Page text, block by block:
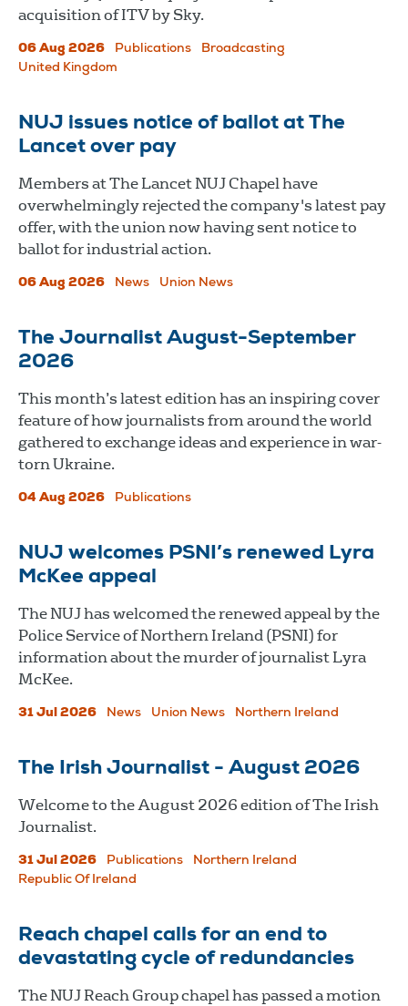
acquisition of ITV by Sky.
06 Aug 2026 Publications
Broadcasting
United Kingdom
NUJ issues notice of ballot at The
Lancet over pay
Members at The Lancet NUJ Chapel have
overwhelmingly rejected the company's latest pay
offer, with the union now having sent notice to
ballot for industrial action.
06 Aug 2026 News Union News
The Journalist August-September
2026
This month’s latest edition has an inspiring cover
feature of how journalists from around the world
gathered to exchange ideas and experience in war-
torn Ukraine.
04 Aug 2026 Publications
NUJ welcomes PSNI’s renewed Lyra
McKee appeal
The NUJ has welcomed the renewed appeal by the
Police Service of Northern Ireland (PSNI) for
information about the murder of journalist Lyra
McKee.
31 Jul 2026 News Union News Northern Ireland
The Irish Journalist - August 2026
Welcome to the August 2026 edition of The Irish
Journalist.
31 Jul 2026 Publications
Northern Ireland
Republic Of Ireland
Reach chapel calls for an end to
devastating cycle of redundancies
The NUJ Reach Group chapel has passed a motion